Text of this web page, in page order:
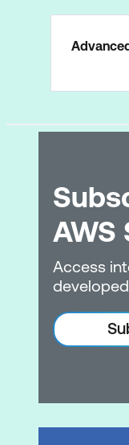
AWS
Access